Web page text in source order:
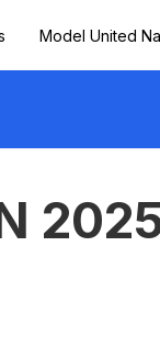
Model United